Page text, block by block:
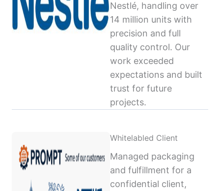
Nestlé, handling over
14 million units with
precision and full
quality control. Our
work exceeded
expectations and built
trust for future
projects.
Whitelabled Client
Managed packaging
and fulfillment for a
confidential client,